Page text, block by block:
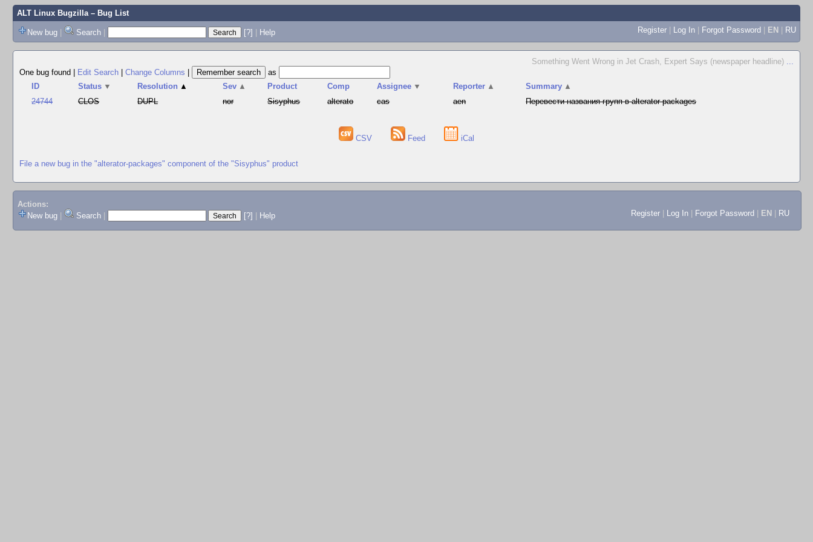
ALT Linux Bugzilla– Bug List
New bug | Search | [?] | Help Register | Log In | Forgot Password | EN | RU
Something Went Wrong in Jet Crash, Expert Says (newspaper headline) ...
One bug found
Edit Search Change Columns
as
ID
Status ▼ Resolution ▲ Sev ▲ Product Comp Assignee ▼ Reporter ▲ Summary ▲
24744
CLOS DUPL nor Sisyphus alterato cas aen Перевести названия групп в alterator-packages
CSV Feed iCal
File a new bug in the "alterator-packages" component of the "Sisyphus" product
Actions:
New bug
Search [?] Help Register Log In Forgot Password EN RU